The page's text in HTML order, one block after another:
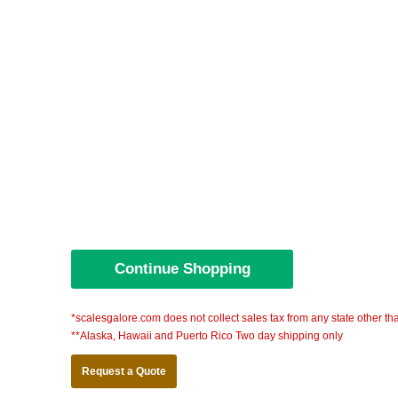
*scalesgalore.com does not collect sales tax from any state other
**Alaska, Hawaii and Puerto Rico Two day shipping only
Request a Quote